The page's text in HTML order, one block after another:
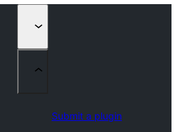
Submit a plugin